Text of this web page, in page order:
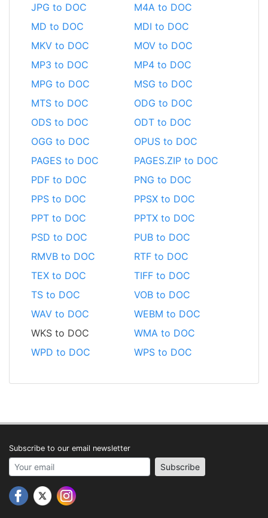
JPG to DOC
M4A to DOC
MD to DOC
MDI to DOC
MKV to DOC
MOV to DOC
MP3 to DOC
MP4 to DOC
MPG to DOC
MSG to DOC
MTS to DOC
ODG to DOC
ODS to DOC
ODT to DOC
OGG to DOC
OPUS to DOC
PAGES to DOC
PAGES.ZIP to DOC
PDF to DOC
PNG to DOC
PPS to DOC
PPSX to DOC
PPT to DOC
PPTX to DOC
PSD to DOC
PUB to DOC
RMVB to DOC
RTF to DOC
TEX to DOC
TIFF to DOC
TS to DOC
VOB to DOC
WAV to DOC
WEBM to DOC
WKS to DOC
WMA to DOC
WPD to DOC
WPS to DOC
Subscribe to our email newsletter
Your email address Subscribe